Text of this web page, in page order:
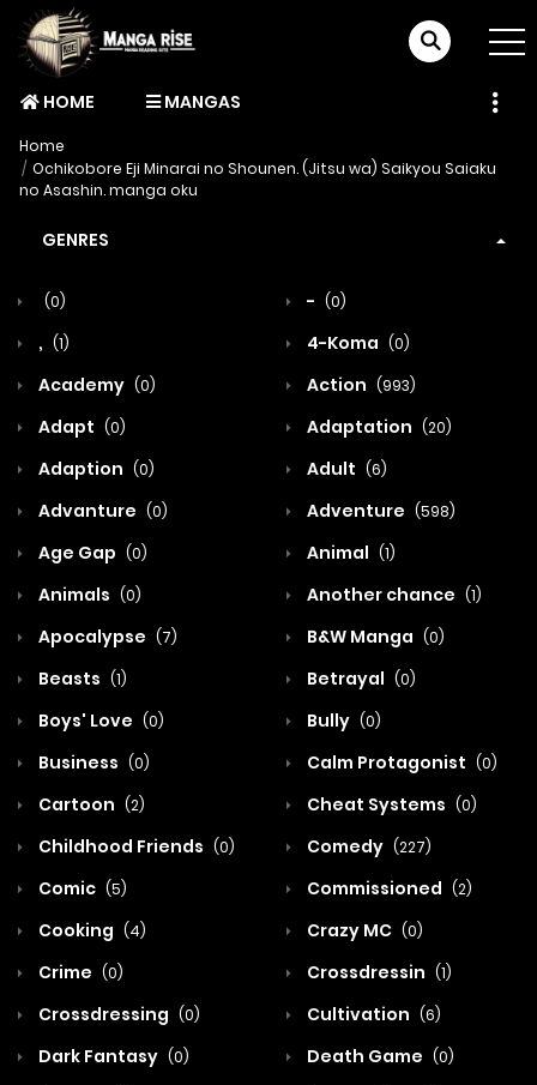
HOME MANGAS
Home
Ochikobore Eji Minarai no Shounen. (Jitsu wa) Saikyou Saiaku
no Asashin. manga oku
GENRES
(0) - (0)
, (1) 4-Koma (0)
Academy (0) Action (993)
Adapt (0) Adaptation (20)
Adaption (0) Adult (6)
Advanture (0) Adventure (598)
Age Gap (0) Animal (1)
Animals (0) Another chance (1)
Apocalypse (7) B&W Manga (0)
Beasts (1) Betrayal (0)
Boys' Love (0) Bully (0)
Business (0) Calm Protagonist (0)
Cartoon (2) Cheat Systems (0)
Childhood Friends (0) Comedy (227)
Comic (5) Commissioned (2)
Cooking (4) Crazy MC (0)
Crime (0) Crossdressin (1)
Crossdressing (0) Cultivation (6)
Dark Fantasy (0) Death Game (0)